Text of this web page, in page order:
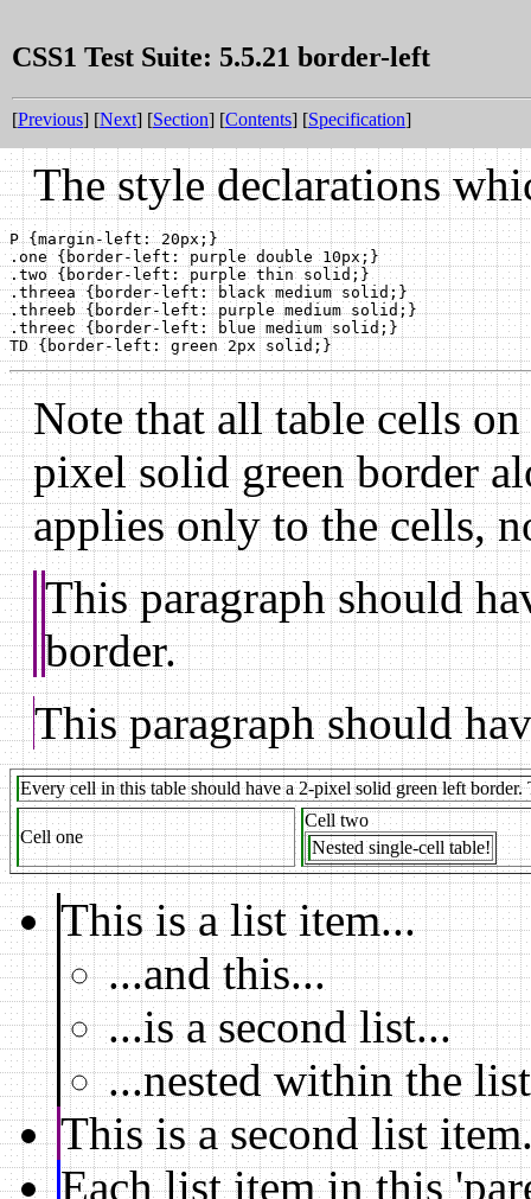
CSS1 Test Suite: 5.5.21 border-left
[Previous] [Next] [Section] [Contents] [Specification]